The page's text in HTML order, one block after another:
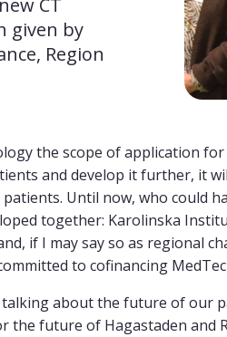
CT
given by
Region
the scope of application
and develop it further, it
Until now, who could
together: Karolinska
if I may say so as regional
to cofinancing
talking about the future of our
the future of Hagastaden and